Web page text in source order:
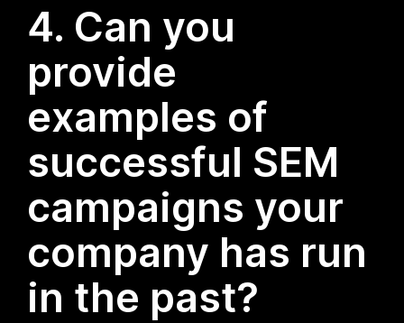
4. Can you
provide
examples of
successful SEM
campaigns your
company has run
in the past?